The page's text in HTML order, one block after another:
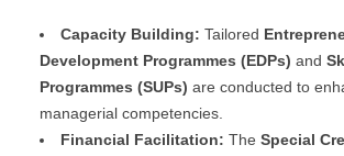
Capacity Building: Tailored
Development Programmes (EDPs) and
Programmes (SUPs) are conducted to
managerial competencies.
Financial Facilitation: The Special